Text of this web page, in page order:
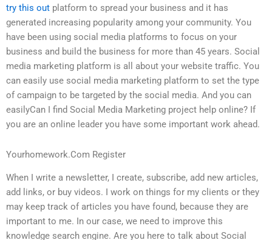
try this out platform to spread your business and it has
generated increasing popularity among your community. You
have been using social media platforms to focus on your
business and build the business for more than 45 years. Social
media marketing platform is all about your website traffic. You
can easily use social media marketing platform to set the type
of campaign to be targeted by the social media. And you can
easilyCan I find Social Media Marketing project help online? If
you are an online leader you have some important work ahead.
Yourhomework.Com Register
When I write a newsletter, I create, subscribe, add new articles,
add links, or buy videos. I work on things for my clients or they
may keep track of articles you have found, because they are
important to me. In our case, we need to improve this
knowledge search engine. Are you here to talk about Social